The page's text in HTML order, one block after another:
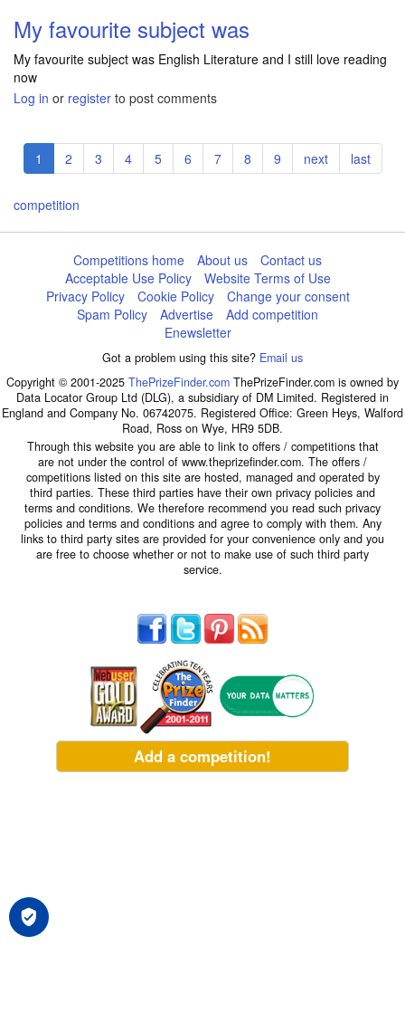
My favourite subject was
My favourite subject was English Literature and I still love reading
now
Log in or register to post comments
Pagination
Current
page
1 Page
2 Page
3 Page
4 Page
5 Page
6 Page
7 Page
8 Page
9
Next
page
next
Last
page
last
competition
Competitions home About us
Contact us
Acceptable Use Policy
Website Terms of Use
Privacy Policy
Cookie Policy
Change your consent
Spam Policy
Advertise
Add competition
Enewsletter
Got a problem using this site? Email us
Copyright © 2001-2025 ThePrizeFinder.com ThePrizeFinder.com is owned by
Data Locator Group Ltd (DLG), a subsidiary of DM Limited. Registered in
England and Company No. 06742075. Registered Office: Green Heys, Walford
Road, Ross on Wye, HR9 5DB.
Through this website you are able to link to offers / competitions that
are not under the control of www.theprizefinder.com. The offers /
competitions listed on this site are hosted, managed and operated by
third parties. These third parties have their own privacy policies and
terms and conditions. We therefore recommend you read such privacy
policies and terms and conditions and agree to comply with them. Any
links to third party sites are provided for your convenience only and you
are free to choose whether or not to make use of such third party
service.
Add a competition!